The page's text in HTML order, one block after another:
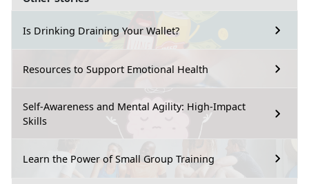
Is Drinking Draining Your Wallet?
Resources to Support Emotional Health
Self-Awareness and Mental Agility: High-Impact
Skills
Learn the Power of Small Group Training